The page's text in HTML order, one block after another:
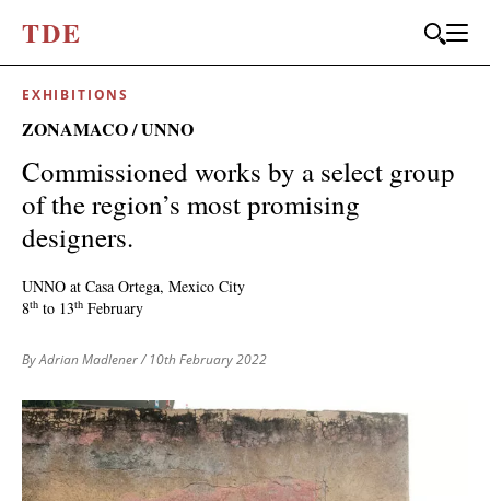
TDE
EXHIBITIONS
ZONAMACO / UNNO
Commissioned works by a select group
of the region’s most promising
designers.
UNNO at Casa Ortega, Mexico City
8th to 13th February
By Adrian Madlener/ 10th February 2022